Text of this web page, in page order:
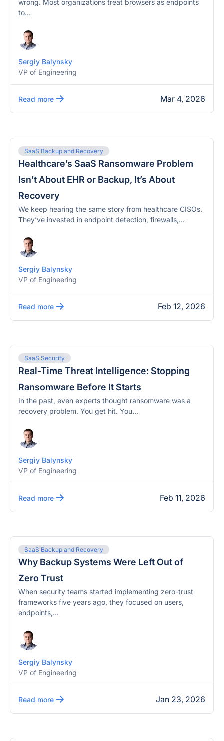
wrong. Most organizations treat browsers as endpoints
to...
Sergiy Balynsky
VP of Engineering
Read more Mar 4, 2026
SaaS Backup and Recovery
Healthcare’s SaaS Ransomware Problem
Isn’t About EHR or Backup, It’s About
Recovery
We keep hearing the same story from healthcare CISOs.
They’ve invested in endpoint detection, firewalls,...
Sergiy Balynsky
VP of Engineering
Read more Feb 12, 2026
SaaS Security
Real-Time Threat Intelligence: Stopping
Ransomware Before It Starts
In the past, even experts thought ransomware was a
recovery problem. You get hit. You...
Sergiy Balynsky
VP of Engineering
Read more Feb 11, 2026
SaaS Backup and Recovery
Why Backup Systems Were Left Out of
Zero Trust
When security teams started implementing zero-trust
frameworks five years ago, they focused on users,
endpoints,...
Sergiy Balynsky
VP of Engineering
Read more Jan 23, 2026